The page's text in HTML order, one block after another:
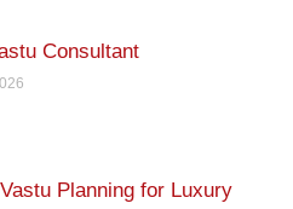
Consultant
Planning for Luxury